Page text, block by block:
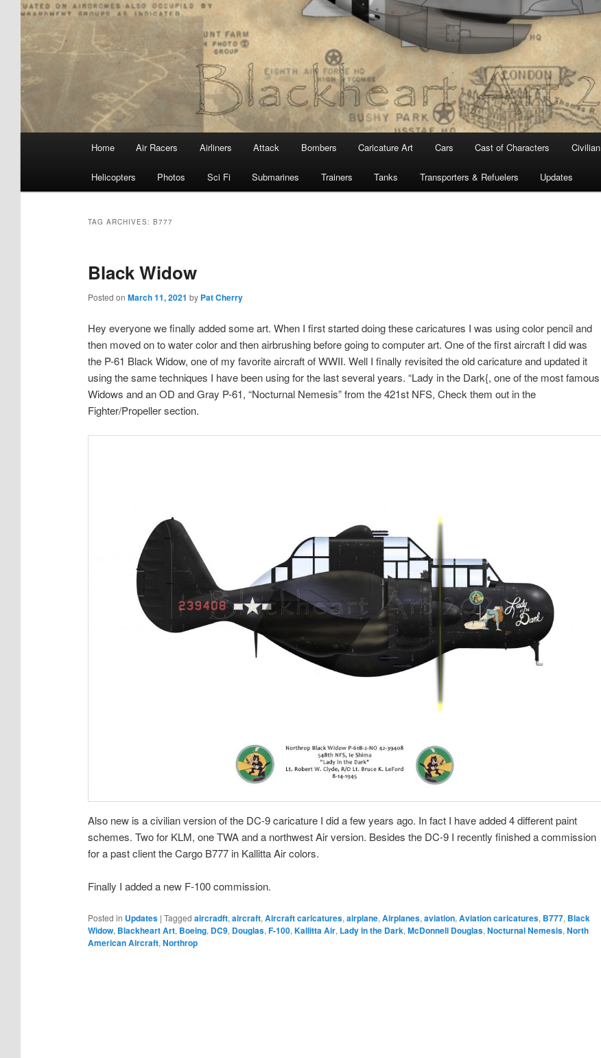
Home Air Racers Airliners Attack Bombers Caricature Art Cars Cast of Characters Civilian
Helicopters Photos Sci Fi Submarines Trainers Tanks Transporters & Refuelers Updates
TAG ARCHIVES: B777
Black Widow
Posted on March 11, 2021 by Pat Cherry
Hey everyone we finally added some art. When I first started doing these caricatures I was using color pencil and
then moved on to water color and then airbrushing before going to computer art. One of the first aircraft I did was
the P-61 Black Widow, one of my favorite aircraft of WWII. Well I finally revisited the old caricature and updated it
using the same techniques I have been using for the last several years. “Lady in the Dark{, one of the most famous
Widows and an OD and Gray P-61, “Nocturnal Nemesis” from the 421st NFS, Check them out in the
Fighter/Propeller section.
Also new is a civilian version of the DC-9 caricature I did a few years ago. In fact I have added 4 different paint
schemes. Two for KLM, one TWA and a northwest Air version. Besides the DC-9 I recently finished a commission
for a past client the Cargo B777 in Kallitta Air colors.
Finally I added a new F-100 commission.
Posted in Updates | Tagged aircradft, aircraft, Aircraft caricatures, airplane, Airplanes, aviation, Aviation caricatures, B777, Black
Widow, Blackheart Art, Boeing, DC9, Douglas, F-100, Kallitta Air, Lady in the Dark, McDonnell Douglas, Nocturnal Nemesis, North
American Aircraft, Northrop